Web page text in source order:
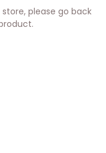
please go back